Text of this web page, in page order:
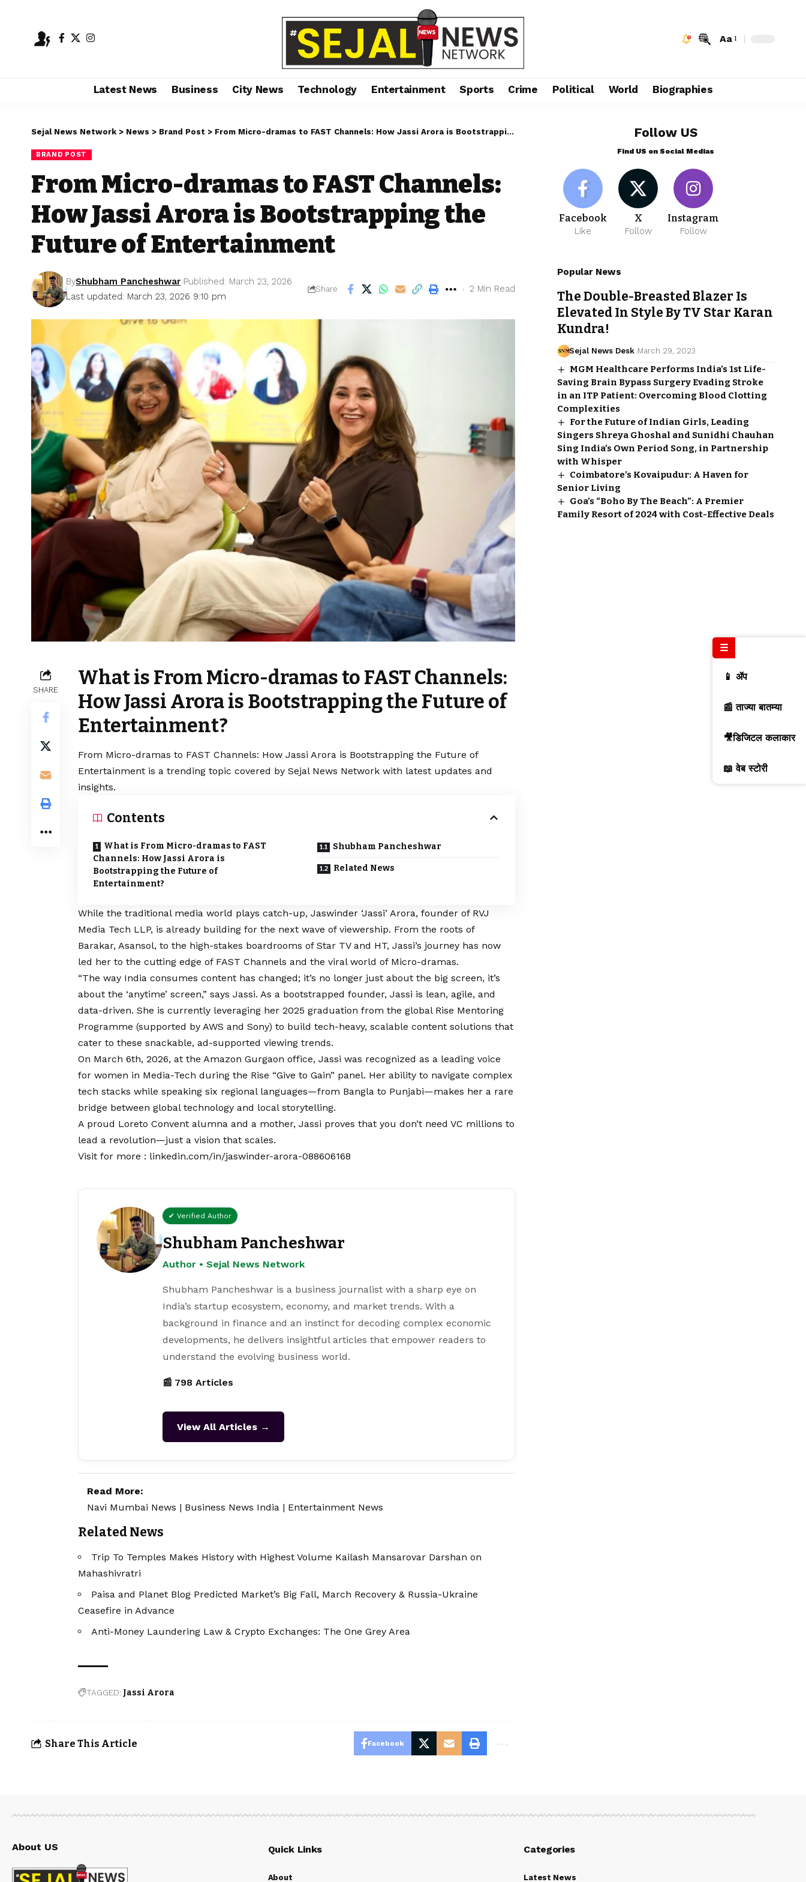
Aa
Latest News Business City News Technology Entertainment Sports Crime Political World Biographies
Sejal News Network > News > Brand Post > From Micro-dramas to FAST Channels: How Jassi Arora is Bootstrapping the Future of Entertainment
BRAND POST
From Micro-dramas to FAST Channels:
How Jassi Arora is Bootstrapping the
Future of Entertainment
Last updated: March 23, 2026 9:10 pm
ByShubham Pancheshwar Published: March 23, 2026
Share 2 Min Read
SHARE
What is From Micro-dramas to FAST Channels:
How Jassi Arora is Bootstrapping the Future of
Entertainment?
From Micro-dramas to FAST Channels: How Jassi Arora is Bootstrapping the Future of
Entertainment is a trending topic covered by Sejal News Network with latest updates and
insights.
Contents
What is From Micro-dramas to FAST
Channels: How Jassi Arora is
Bootstrapping the Future of
Entertainment?
Shubham Pancheshwar
Related News
While the traditional media world plays catch-up, Jaswinder ‘Jassi’ Arora, founder of RVJ
Media Tech LLP, is already building for the next wave of viewership. From the roots of
Barakar, Asansol, to the high-stakes boardrooms of Star TV and HT, Jassi’s journey has now
led her to the cutting edge of FAST Channels and the viral world of Micro-dramas.
“The way India consumes content has changed; it’s no longer just about the big screen, it’s
about the ‘anytime’ screen,” says Jassi. As a bootstrapped founder, Jassi is lean, agile, and
data-driven. She is currently leveraging her 2025 graduation from the global Rise Mentoring
Programme (supported by AWS and Sony) to build tech-heavy, scalable content solutions that
cater to these snackable, ad-supported viewing trends.
On March 6th, 2026, at the Amazon Gurgaon office, Jassi was recognized as a leading voice
for women in Media-Tech during the Rise “Give to Gain” panel. Her ability to navigate complex
tech stacks while speaking six regional languages—from Bangla to Punjabi—makes her a rare
bridge between global technology and local storytelling.
A proud Loreto Convent alumna and a mother, Jassi proves that you don’t need VC millions to
lead a revolution—just a vision that scales.
Visit for more : linkedin.com/in/jaswinder-arora-088606168
✔ Verified Author
Shubham Pancheshwar
Author • Sejal News Network
Shubham Pancheshwar is a business journalist with a sharp eye on
India’s startup ecosystem, economy, and market trends. With a
background in finance and an instinct for decoding complex economic
developments, he delivers insightful articles that empower readers to
understand the evolving business world.
📰 798 Articles
View All Articles →
Read More:
Navi Mumbai News | Business News India | Entertainment News
Related News
Trip To Temples Makes History with Highest Volume Kailash Mansarovar Darshan on
Mahashivratri
Paisa and Planet Blog Predicted Market’s Big Fall, March Recovery & Russia-Ukraine
Ceasefire in Advance
Anti-Money Laundering Law & Crypto Exchanges: The One Grey Area
TAGGED: Jassi Arora
Share This Article Facebook
Follow US
Find US on Social Medias
Facebook
Like
X
Follow
Instagram
Follow
Popular News
The Double-Breasted Blazer Is
Elevated In Style By TV Star Karan
Kundra!
Sejal News Desk March 29, 2023
MGM Healthcare Performs India’s 1st Life-
Saving Brain Bypass Surgery Evading Stroke
in an ITP Patient: Overcoming Blood Clotting
Complexities
For the Future of Indian Girls, Leading
Singers Shreya Ghoshal and Sunidhi Chauhan
Sing India’s Own Period Song, in Partnership
with Whisper
Coimbatore’s Kovaipudur: A Haven for
Senior Living
Goa’s “Boho By The Beach”: A Premier
Family Resort of 2024 with Cost-Effective Deals
About US Quick Links
About
Categories
Latest News
☰
📱 ॲप
📰 ताज्या बातम्या
🎥डिजिटल कलाकार
📖 वेब स्टोरी